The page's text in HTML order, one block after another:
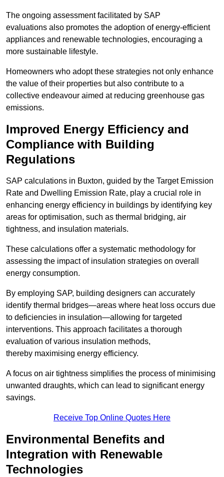
The ongoing assessment facilitated by SAP
evaluations also promotes the adoption of energy-efficient
appliances and renewable technologies, encouraging a
more sustainable lifestyle.
Homeowners who adopt these strategies not only enhance
the value of their properties but also contribute to a
collective endeavour aimed at reducing greenhouse gas
emissions.
Improved Energy Efficiency and
Compliance with Building
Regulations
SAP calculations in Buxton, guided by the Target Emission
Rate and Dwelling Emission Rate, play a crucial role in
enhancing energy efficiency in buildings by identifying key
areas for optimisation, such as thermal bridging, air
tightness, and insulation materials.
These calculations offer a systematic methodology for
assessing the impact of insulation strategies on overall
energy consumption.
By employing SAP, building designers can accurately
identify thermal bridges—areas where heat loss occurs due
to deficiencies in insulation—allowing for targeted
interventions. This approach facilitates a thorough
evaluation of various insulation methods,
thereby maximising energy efficiency.
A focus on air tightness simplifies the process of minimising
unwanted draughts, which can lead to significant energy
savings.
Receive Top Online Quotes Here
Environmental Benefits and
Integration with Renewable
Technologies